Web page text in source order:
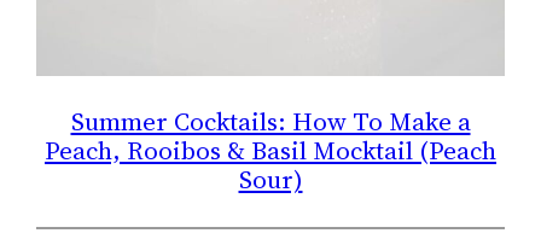
Summer Cocktails: How To Make a
Peach, Rooibos & Basil Mocktail (Peach
Sour)